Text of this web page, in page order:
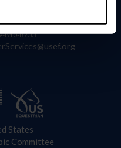
Commander Way
KY 40511
810-8733
States
Committee